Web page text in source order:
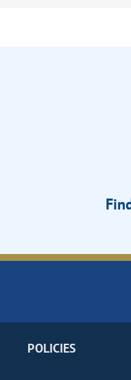
POLICIES